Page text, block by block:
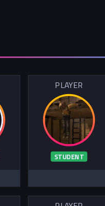
PLAYER
STUDENT